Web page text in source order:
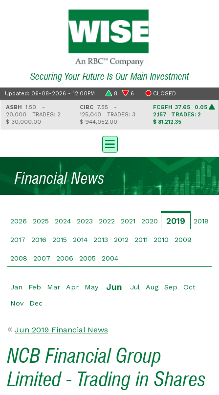
Securing Your Future Is Our Main Investment
Updated: 06-08-2026 - 12:00PM 8 6 CLOSED
ASBH1.50 -
20,000
TRADES: 2
$ 30,000.00
CIBC7.55 -
125,040
TRADES: 3
$ 944,052.00
FCGFH37.65 0.05
2,157
TRADES: 2
$ 81,212.35
Financial News
2026 2025 2024 2023 2022 2021 2020 2019 2018
2017 2016 2015 2014 2013 2012 2011 2010 2009
2008 2007 2006 2005 2004
Jan Feb Mar Apr May Jun Jul Aug Sep Oct
Nov Dec
Jun 2019 Financial News
NCB Financial Group
Limited - Trading in Shares